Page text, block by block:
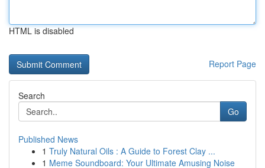
HTML is disabled
Report Page
Search
Go
Published News
1 Truly Natural Oils : A Guide to Forest Clay ...
1 Meme Soundboard: Your Ultimate Amusing Noise